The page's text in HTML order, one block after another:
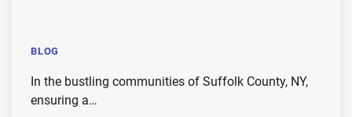
BLOG
In the bustling communities of Suffolk County, NY,
ensuring a…